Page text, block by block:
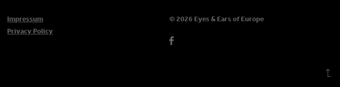
Impressum
Privacy Policy
© 2026 Eyes & Ears of Europe